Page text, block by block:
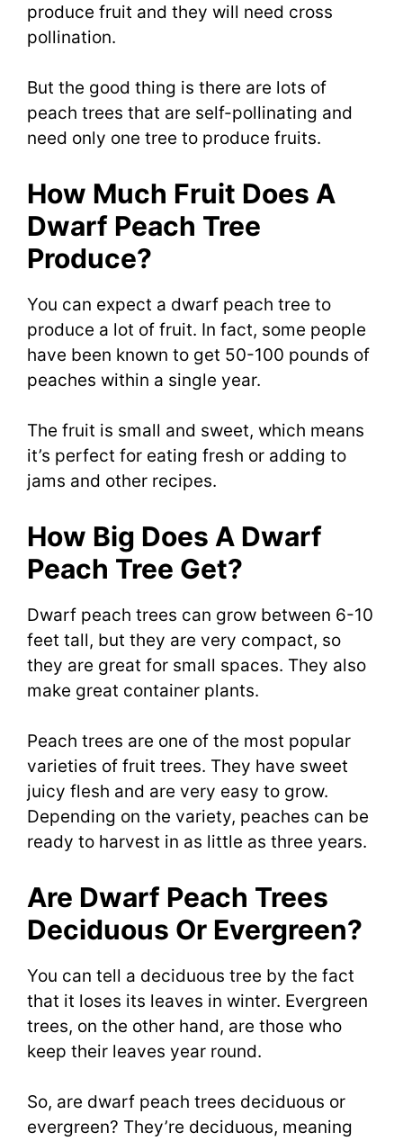
produce fruit and they will need cross
pollination.
But the good thing is there are lots of
peach trees that are self-pollinating and
need only one tree to produce fruits.
How Much Fruit Does A
Dwarf Peach Tree
Produce?
You can expect a dwarf peach tree to
produce a lot of fruit. In fact, some people
have been known to get 50-100 pounds of
peaches within a single year.
The fruit is small and sweet, which means
it’s perfect for eating fresh or adding to
jams and other recipes.
How Big Does A Dwarf
Peach Tree Get?
Dwarf peach trees can grow between 6-10
feet tall, but they are very compact, so
they are great for small spaces. They also
make great container plants.
Peach trees are one of the most popular
varieties of fruit trees. They have sweet
juicy flesh and are very easy to grow.
Depending on the variety, peaches can be
ready to harvest in as little as three years.
Are Dwarf Peach Trees
Deciduous Or Evergreen?
You can tell a deciduous tree by the fact
that it loses its leaves in winter. Evergreen
trees, on the other hand, are those who
keep their leaves year round.
So, are dwarf peach trees deciduous or
evergreen? They’re deciduous, meaning